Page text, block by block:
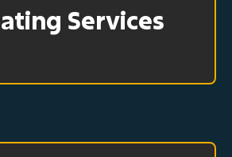
Services